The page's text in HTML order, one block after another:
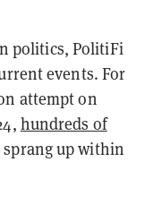
politics, PolitiFi
events. For
attempt on
hundreds of
up within